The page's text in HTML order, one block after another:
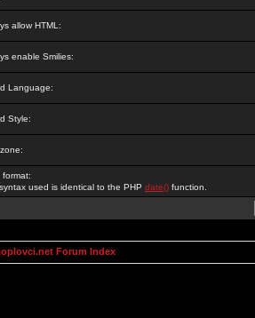
allow HTML:
enable Smilies:
Language:
Style:
format:
used is identical to the PHP date() function.
Forum Index